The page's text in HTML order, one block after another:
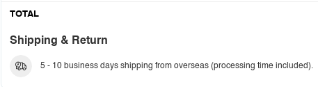
TOTAL
Shipping & Return
5 - 10 business days shipping from overseas (processing time included).